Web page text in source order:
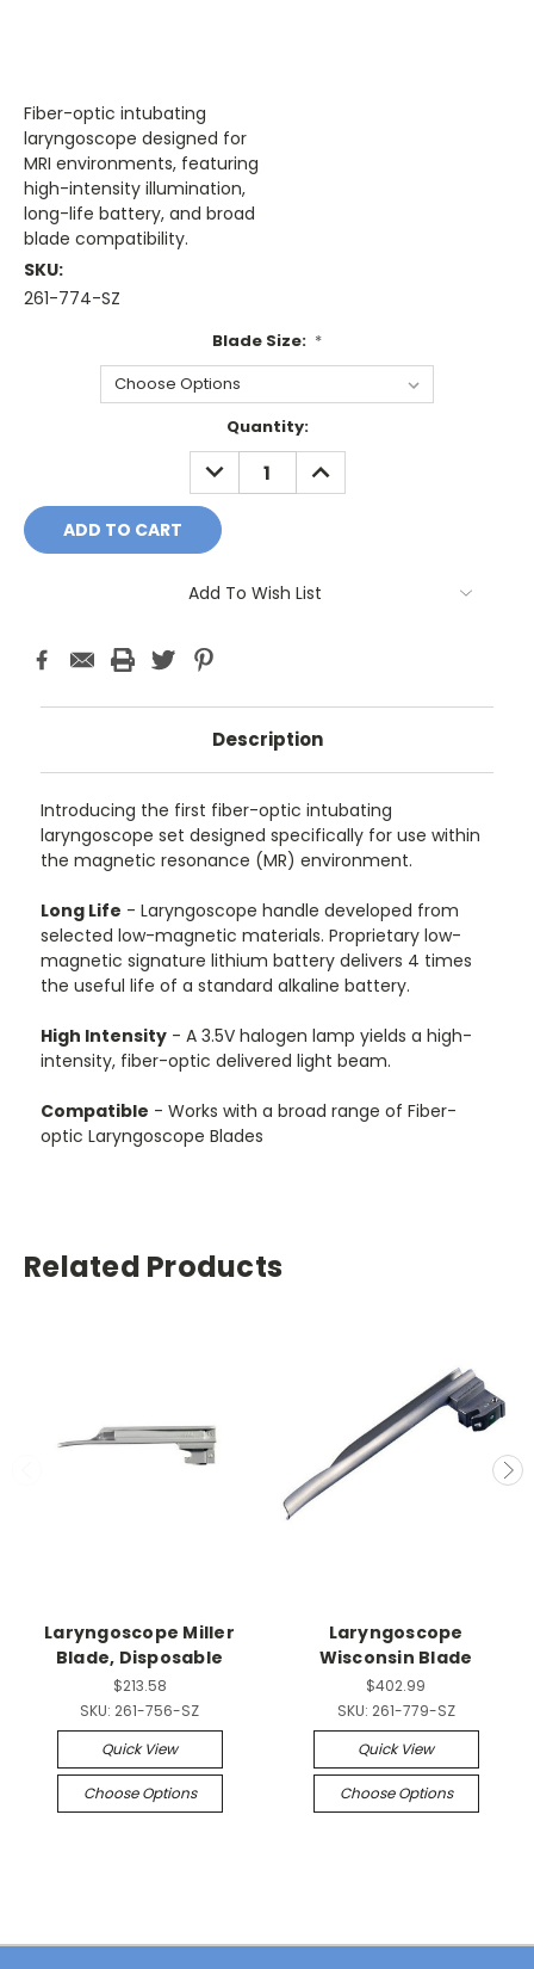
Fiber-optic intubating
laryngoscope designed for
MRI environments, featuring
high-intensity illumination,
long-life battery, and broad
blade compatibility.
SKU:
261-774-SZ
Blade Size: *
Quantity:
DECREASE
QUANTITY:
INCREASE
QUANTITY:
Add To Wish List
Description
Introducing the first fiber-optic intubating
laryngoscope set designed specifically for use within
the magnetic resonance (MR) environment.
Long Life - Laryngoscope handle developed from
selected low-magnetic materials. Proprietary low-
magnetic signature lithium battery delivers 4 times
the useful life of a standard alkaline battery.
High Intensity - A 3.5V halogen lamp yields a high-
intensity, fiber-optic delivered light beam.
Compatible - Works with a broad range of Fiber-
optic Laryngoscope Blades
Related Products
Laryngoscope Miller
Blade, Disposable
$213.58
SKU: 261-756-SZ
Quick View
Choose Options
Laryngoscope
Wisconsin Blade
$402.99
SKU: 261-779-SZ
Quick View
Choose Options